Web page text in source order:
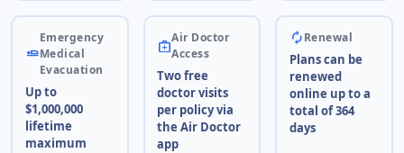
airline_seat_flat
Emergency
Medical
Evacuation
Up to
$1,000,000
lifetime
maximum
medical_servicesAir Doctor
Access
Two free
doctor visits
per policy via
the Air Doctor
app
autorenewRenewal
Plans can be
renewed
online up to a
total of 364
days